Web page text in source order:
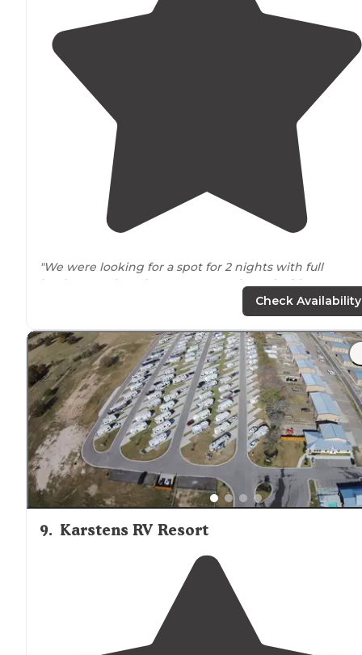
"We were looking for a spot for 2 nights with full
hookups and on the water, very pleased with spot 63,
"Almost all spots have a great view of thelake. Ours
a deck right over the water. The fishing was decent
Check Availability
9. Karstens RV Resort